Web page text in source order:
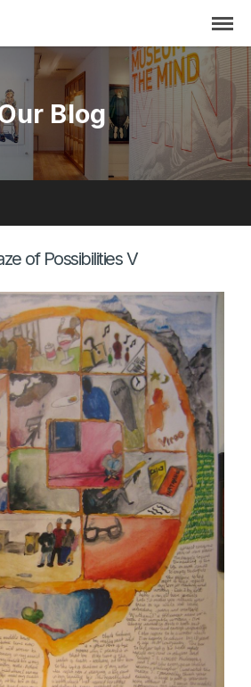
Blog
of Possibilities V